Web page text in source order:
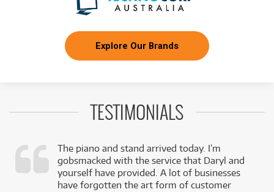
Explore Our Brands
TESTIMONIALS
The piano and stand arrived today. I’m
gobsmacked with the service that Daryl and
yourself have provided. A lot of businesses
have forgotten the art form of customer